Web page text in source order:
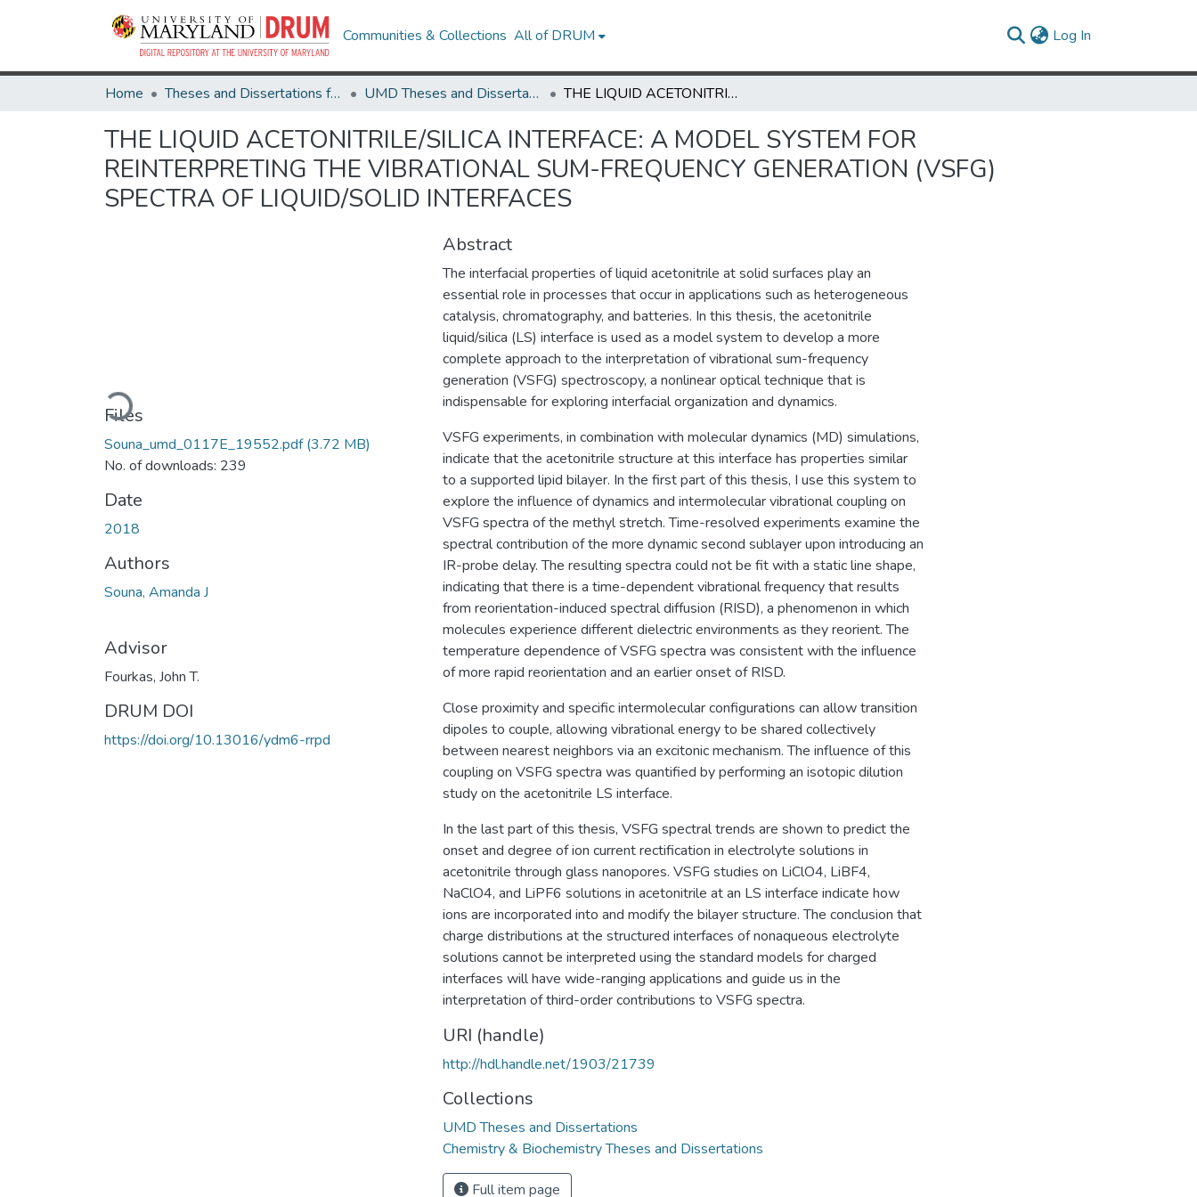
Communities & Collections All of DRUM Log In
Home Theses and Dissertations from UMD UMD Theses and Dissertations THE LIQUID ACETONITRILE/SILICA INTERFACE: A MODEL SYSTEM FOR REINTERPRETING THE VIBRATIONAL SUM-FREQUENCY GENERATION (VSFG) SPECTRA OF LIQUID/SOLID INTERFACES
THE LIQUID ACETONITRILE/SILICA INTERFACE: A MODEL SYSTEM FOR
REINTERPRETING THE VIBRATIONAL SUM-FREQUENCY GENERATION (VSFG)
SPECTRA OF LIQUID/SOLID INTERFACES
Loading...
Files
Souna_umd_0117E_19552.pdf(3.72 MB)
No. of downloads: 239
Date
2018
Authors
Souna, Amanda J
Advisor
Fourkas, John T.
DRUM DOI
https://doi.org/10.13016/ydm6-rrpd
Abstract
The interfacial properties of liquid acetonitrile at solid surfaces play an
essential role in processes that occur in applications such as heterogeneous
catalysis, chromatography, and batteries. In this thesis, the acetonitrile
liquid/silica (LS) interface is used as a model system to develop a more
complete approach to the interpretation of vibrational sum-frequency
generation (VSFG) spectroscopy, a nonlinear optical technique that is
indispensable for exploring interfacial organization and dynamics.
VSFG experiments, in combination with molecular dynamics (MD) simulations,
indicate that the acetonitrile structure at this interface has properties similar
to a supported lipid bilayer. In the first part of this thesis, I use this system to
explore the influence of dynamics and intermolecular vibrational coupling on
VSFG spectra of the methyl stretch. Time-resolved experiments examine the
spectral contribution of the more dynamic second sublayer upon introducing an
IR-probe delay. The resulting spectra could not be fit with a static line shape,
indicating that there is a time-dependent vibrational frequency that results
from reorientation-induced spectral diffusion (RISD), a phenomenon in which
molecules experience different dielectric environments as they reorient. The
temperature dependence of VSFG spectra was consistent with the influence
of more rapid reorientation and an earlier onset of RISD.
Close proximity and specific intermolecular configurations can allow transition
dipoles to couple, allowing vibrational energy to be shared collectively
between nearest neighbors via an excitonic mechanism. The influence of this
coupling on VSFG spectra was quantified by performing an isotopic dilution
study on the acetonitrile LS interface.
In the last part of this thesis, VSFG spectral trends are shown to predict the
onset and degree of ion current rectification in electrolyte solutions in
acetonitrile through glass nanopores. VSFG studies on LiClO4, LiBF4,
NaClO4, and LiPF6 solutions in acetonitrile at an LS interface indicate how
ions are incorporated into and modify the bilayer structure. The conclusion that
charge distributions at the structured interfaces of nonaqueous electrolyte
solutions cannot be interpreted using the standard models for charged
interfaces will have wide-ranging applications and guide us in the
interpretation of third-order contributions to VSFG spectra.
URI (handle)
http://hdl.handle.net/1903/21739
Collections
UMD Theses and Dissertations
Chemistry & Biochemistry Theses and Dissertations
Full item page